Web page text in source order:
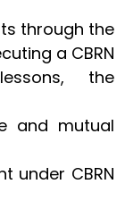
through the
a CBRN
the
and mutual
under CBRN